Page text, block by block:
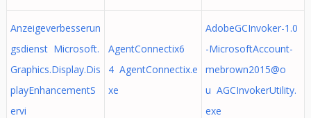
Anzeigeverbesserun
gsdienst Microsoft.
Graphics.Display.Dis
playEnhancementS
ervi
AgentConnectix6
4 AgentConnectix.e
xe
AdobeGCInvoker-1.0
-MicrosoftAccount-
mebrown2015@o
u AGCInvokerUtility.
exe